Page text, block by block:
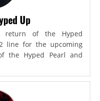
Up
return of the Hyped
line for the upcoming
the Hyped Pearl and